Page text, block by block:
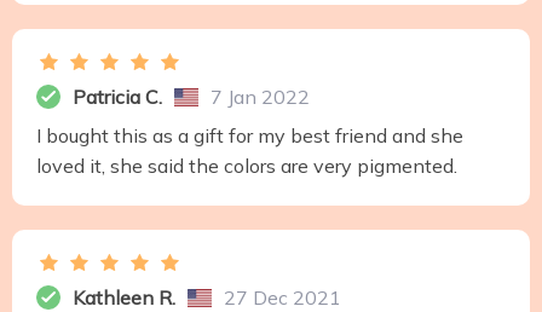
Patricia C.
7 Jan 2022
I bought this as a gift for my best friend and she
loved it, she said the colors are very pigmented.
Kathleen R.
27 Dec 2021